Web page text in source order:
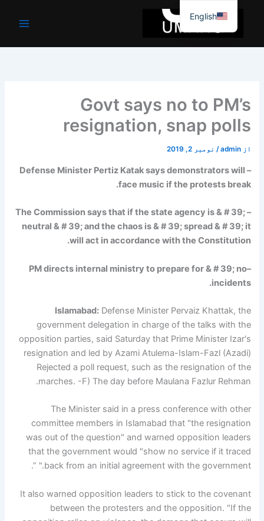
جائیں۔
Govt says no to PM’s
resignation, snap polls
از admin
/ نومبر 2, 2019
– Defense Minister Pertiz Katak says demonstrators will
face music if the protests break.
– The Commission says that if the state agency is & # 39;
neutral & # 39; and the chaos is & # 39; spread & # 39; it
will act in accordance with the Constitution.
–PM directs internal ministry to prepare for & # 39; no
incidents.
Islamabad:Defense Minister Pervaiz Khattak, the
government delegation in charge of the talks with the
opposition parties, said Saturday that Prime Minister Izar's
resignation and led by Azami Atulema-Islam-Fazl (Azadi)
Rejected a poll request, such as the resignation of the
marches. -F) The day before Maulana Fazlur Rehman.
The Minister said in a press conference with other
committee members in Islamabad that "the resignation
was out of the question" and warned opposition leaders
that the government would "show no service if it traced
back from an initial agreement with the government." ”.
It also warned opposition leaders to stick to the covenant
between the protesters and the opposition. "If the
English